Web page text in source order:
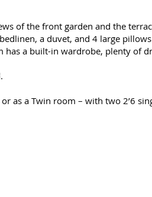
of the front garden and the
a duvet, and 4 large
a built-in wardrobe, plenty of
as a Twin room – with two 2’6